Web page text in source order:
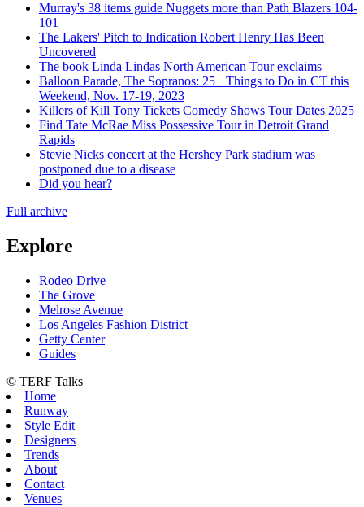
Murray's 38 items guide Nuggets more than Path Blazers 104-
101
The Lakers' Pitch to Indication Robert Henry Has Been
Uncovered
The book Linda Lindas North American Tour exclaims
Balloon Parade, The Sopranos: 25+ Things to Do in CT this
Weekend, Nov. 17-19, 2023
Killers of Kill Tony Tickets Comedy Shows Tour Dates 2025
Find Tate McRae Miss Possessive Tour in Detroit Grand
Rapids
Stevie Nicks concert at the Hershey Park stadium was
postponed due to a disease
Did you hear?
Full archive
Explore
Rodeo Drive
The Grove
Melrose Avenue
Los Angeles Fashion District
Getty Center
Guides
© TERF Talks
Home
Runway
Style Edit
Designers
Trends
About
Contact
Venues